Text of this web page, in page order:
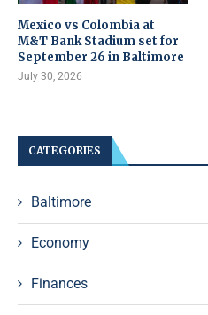
Mexico vs Colombia at
M&T Bank Stadium set for
September 26 in Baltimore
July 30, 2026
CATEGORIES
Baltimore
Economy
Finances